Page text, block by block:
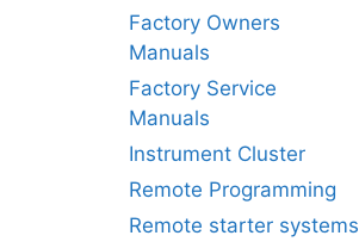
Factory Owners
Manuals
Factory Service
Manuals
Instrument Cluster
Remote Programming
Remote starter systems